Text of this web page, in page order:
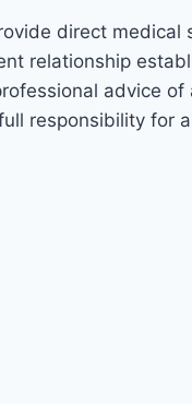
direct medical
relationship
advice
responsibility for